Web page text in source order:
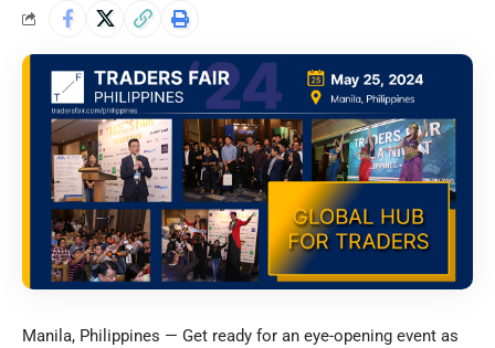
Manila, Philippines — Get ready for an eye-opening event as